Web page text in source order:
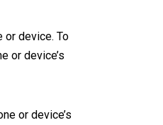
or device. To
or device’s
or device’s